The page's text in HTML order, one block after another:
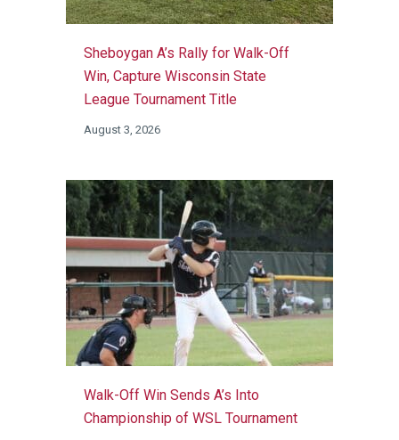
Sheboygan A’s Rally for Walk-Off
Win, Capture Wisconsin State
League Tournament Title
August 3, 2026
Walk-Off Win Sends A’s Into
Championship of WSL Tournament